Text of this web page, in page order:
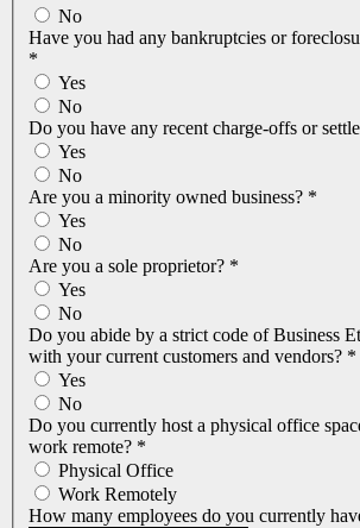
No
Have you had any bankruptcies or
*
Yes
No
Do you have any recent charge-offs or
Yes
No
Are you a minority owned business? *
Yes
No
Are you a sole proprietor? *
Yes
No
Do you abide by a strict code of Business
with your current customers and vendors? *
Yes
No
Do you currently host a physical office
work remote? *
Physical Office
Work Remotely
How many employees do you currently